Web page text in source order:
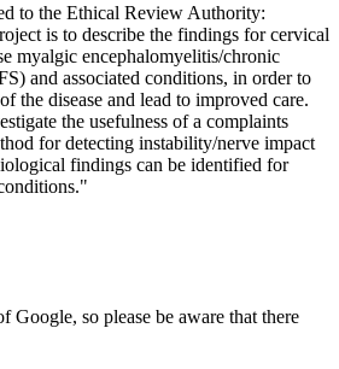
to the Ethical Review Authority:
is to describe the findings for cervical
myalgic encephalomyelitis/chronic
and associated conditions, in order to
the disease and lead to improved care.
the usefulness of a complaints
for detecting instability/nerve impact
findings can be identified for
Google, so please be aware that there